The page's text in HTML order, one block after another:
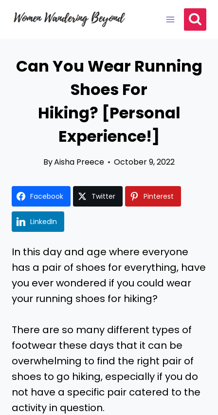
Can You Wear Running
Shoes For
Hiking? [Personal
Experience!]
ByAisha Preece October 9, 2022
Facebook Twitter Pinterest
LinkedIn
In this day and age where everyone
has a pair of shoes for everything, have
you ever wondered if you could wear
your running shoes for hiking?
There are so many different types of
footwear these days that it can be
overwhelming to find the right pair of
shoes to go hiking, especially if you do
not have a specific pair catered to the
activity in question.